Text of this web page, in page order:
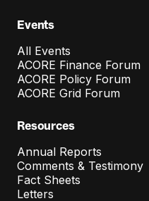
Events
All Events
ACORE Finance Forum
ACORE Policy Forum
ACORE Grid Forum
Resources
Annual Reports
Comments & Testimony
Fact Sheets
Letters